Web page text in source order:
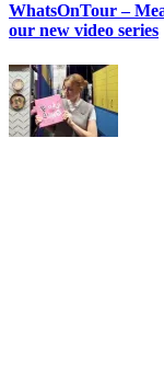
WhatsOnTour –
our new video series